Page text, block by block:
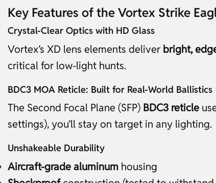
Key Features of the Vortex Strike
Crystal-Clear Optics with HD Glass
Vortex’s XD lens elements deliver bright,
critical for low-light hunts.
BDC3 MOA Reticle: Built for Real-World Ballistics
The Second Focal Plane (SFP) BDC3 reticle
settings), you’ll stay on target in any lighting.
Unshakeable Durability
Aircraft-grade aluminum housing